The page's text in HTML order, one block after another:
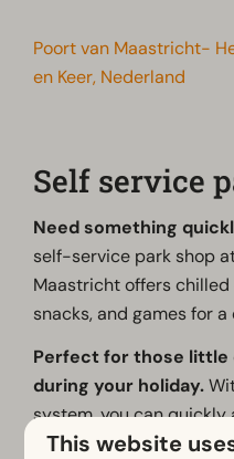
Poort van Maastricht-
en Keer, Nederland
Self service
Need something
self-service park shop
Maastricht offers
snacks, and games for a
Perfect for those little
during your holiday.
system, you can
purchases yourself.
This website